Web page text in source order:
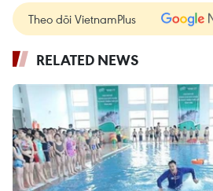
Theo dõi VietnamPlus
RELATED NEWS